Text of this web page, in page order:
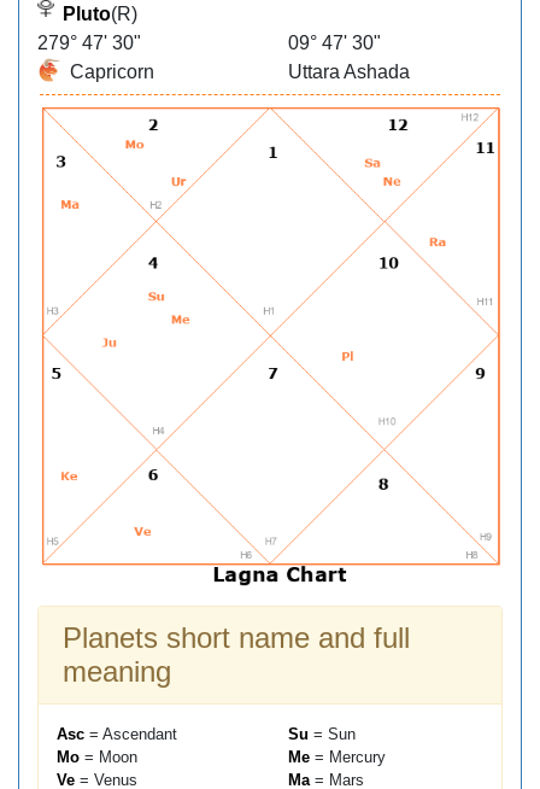
Pluto(R)
279° 47' 30"
09° 47' 30"
Capricorn
Uttara Ashada
Planets short name and full
meaning
Asc = Ascendant Su = Sun
Mo = Moon Me = Mercury
Ve = Venus Ma= Mars